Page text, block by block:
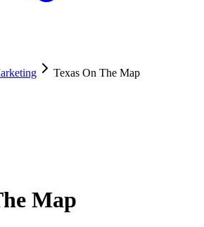
Texas On The Map
Map